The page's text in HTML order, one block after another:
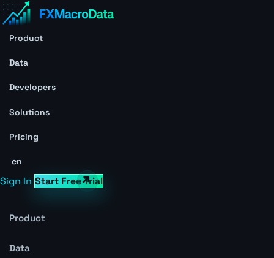
Product
Data
Developers
Solutions
Pricing
en
Sign In Start Free Trial
Product
Data